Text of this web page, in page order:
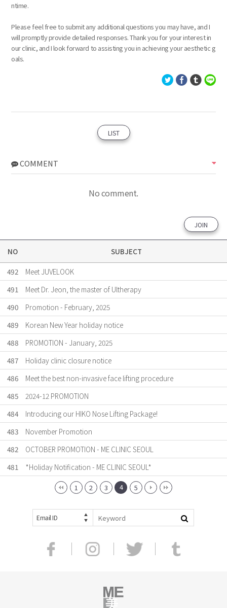
ntime.
Please feel free to submit any additional questions you may have, and I
will promptly provide detailed responses. Thank you for your interest in
our clinic, and I look forward to assisting you in achieving your aesthetic g
oals.
LIST
COMMENT
No comment.
JOIN
NO
SUBJECT
492
Meet JUVELOOK
491
Meet Dr. Jeon, the master of Ultherapy
490
Promotion - February, 2025
489
Korean New Year holiday notice
488
PROMOTION - January, 2025
487
Holiday clinic closure notice
486
Meet the best non-invasive face lifting procedure
485
2024-12 PROMOTION
484
Introducing our HIKO Nose Lifting Package!
483
November Promotion
482
OCTOBER PROMOTION - ME CLINIC SEOUL
481
*Holiday Notification - ME CLINIC SEOUL*
1 2 3 4 5
Email ID